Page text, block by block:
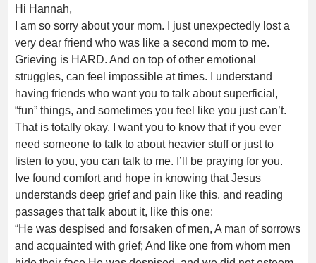
Hi Hannah,
I am so sorry about your mom. I just unexpectedly lost a
very dear friend who was like a second mom to me.
Grieving is HARD. And on top of other emotional
struggles, can feel impossible at times. I understand
having friends who want you to talk about superficial,
“fun” things, and sometimes you feel like you just can’t.
That is totally okay. I want you to know that if you ever
need someone to talk to about heavier stuff or just to
listen to you, you can talk to me. I’ll be praying for you.
Ive found comfort and hope in knowing that Jesus
understands deep grief and pain like this, and reading
passages that talk about it, like this one:
“He was despised and forsaken of men, A man of sorrows
and acquainted with grief; And like one from whom men